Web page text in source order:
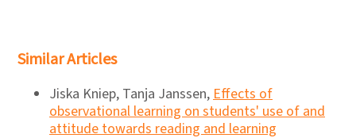
Similar Articles
Jiska Kniep, Tanja Janssen,Effects of
observational learning on students' use of and
attitude towards reading and learning